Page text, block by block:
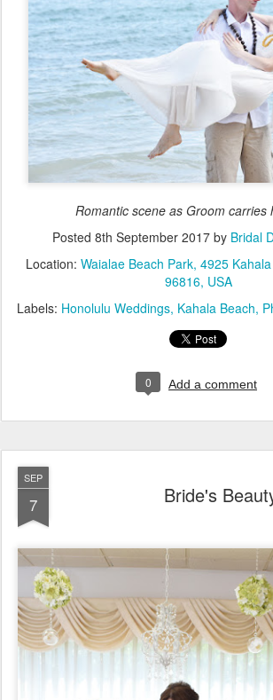
Romantic scene as Groom carries
Posted 8th September 2017 by Bridal
Location: Waialae Beach Park, 4925
96816, USA
Labels: Honolulu Weddings Kahala Beach
0 Add a comment
SEP
7 Bride's